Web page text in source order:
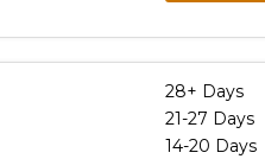
28+ Days
21-27 Days
14-20 Days